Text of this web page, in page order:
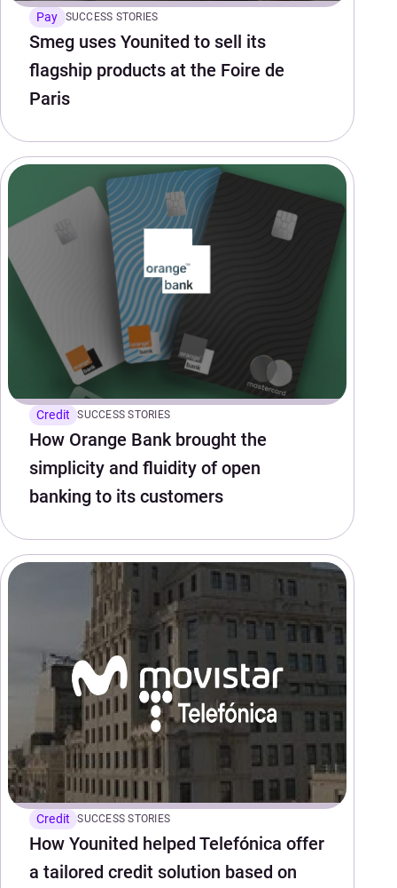
Pay SUCCESS STORIES
Smeg uses Younited to sell its
flagship products at the Foire de
Paris
Credit SUCCESS STORIES
How Orange Bank brought the
simplicity and fluidity of open
banking to its customers
Credit SUCCESS STORIES
How Younited helped Telefónica offer
a tailored credit solution based on